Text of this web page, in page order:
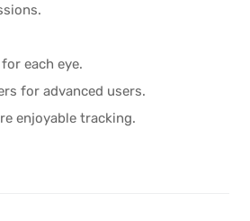
each eye.
for advanced users.
enjoyable tracking.